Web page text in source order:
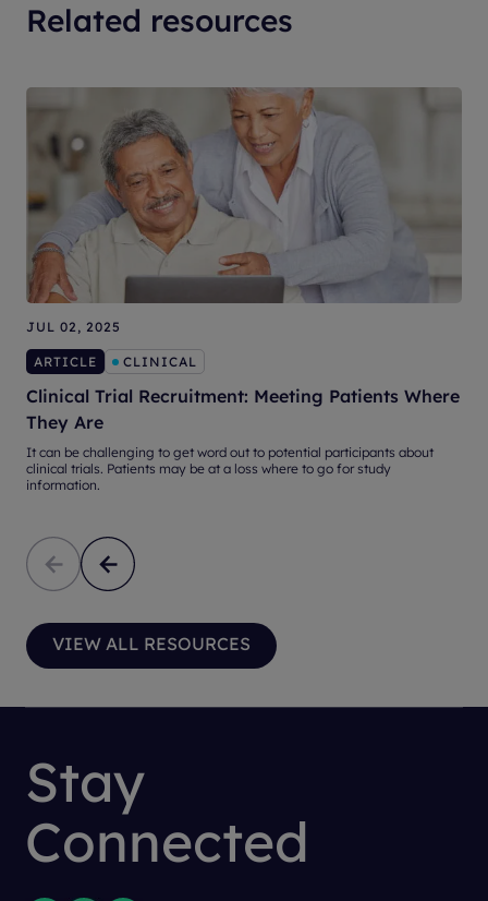
Related resources
JUL 02, 2025
ARTICLE CLINICAL
Clinical Trial Recruitment: Meeting Patients Where
They Are
It can be challenging to get word out to potential participants about
clinical trials. Patients may be at a loss where to go for study
information.
VIEW ALL RESOURCES
Stay
Connected